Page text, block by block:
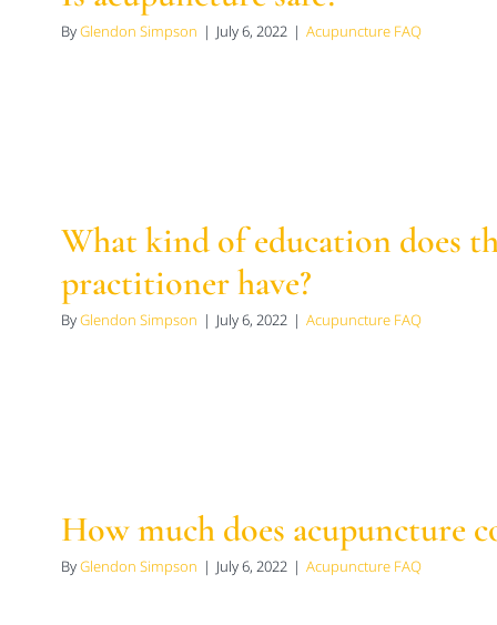
ByGlendon Simpson | July 6, 2022 | Acupuncture FAQ
What kind of education does
practitioner have?
ByGlendon Simpson | July 6, 2022 | Acupuncture FAQ
How much does acupuncture
ByGlendon Simpson | July 6, 2022 | Acupuncture FAQ